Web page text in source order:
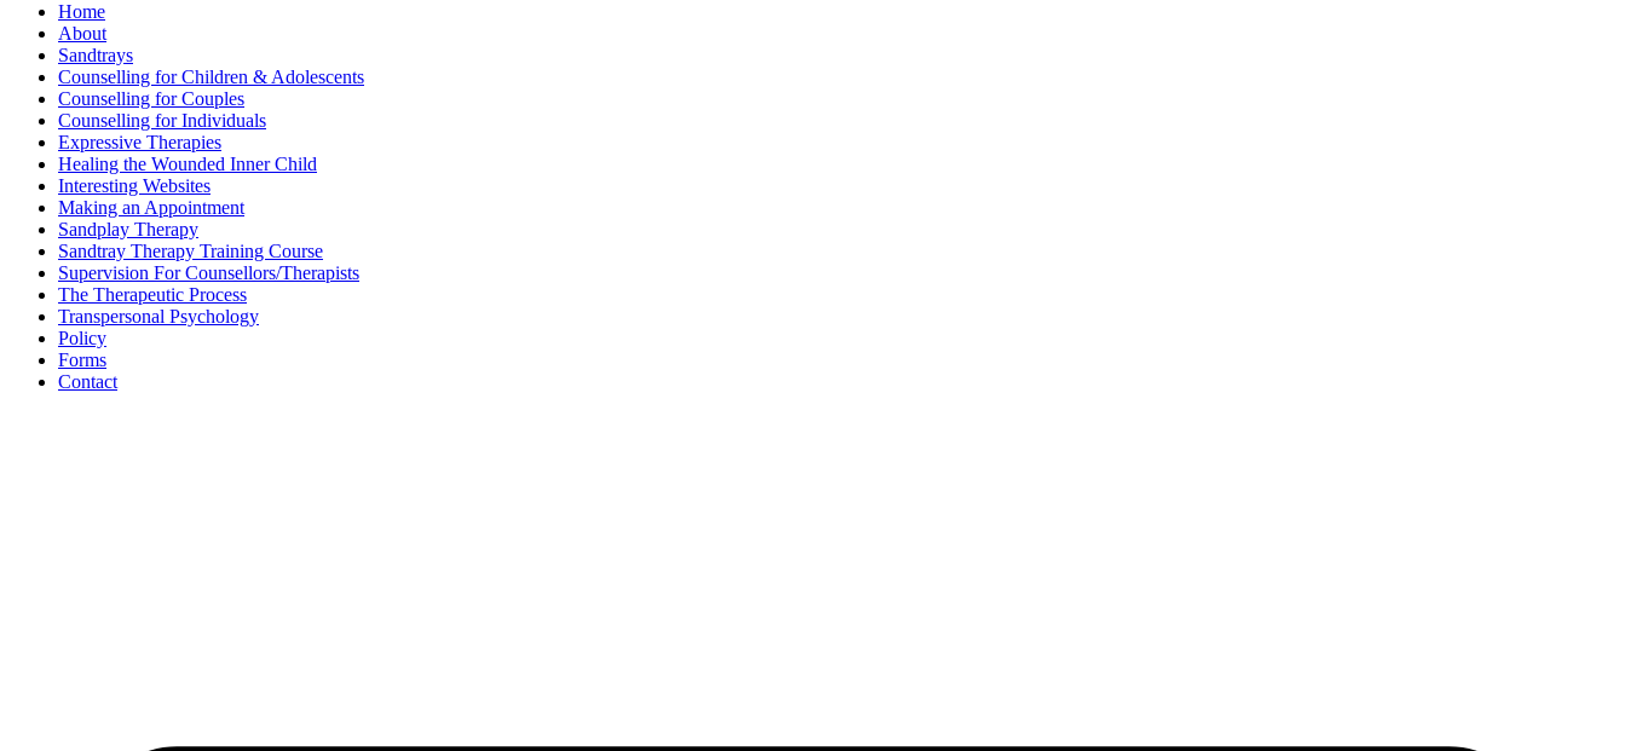
Home
About
Sandtrays
Counselling for Children & Adolescents
Counselling for Couples
Counselling for Individuals
Expressive Therapies
Healing the Wounded Inner Child
Interesting Websites
Making an Appointment
Sandplay Therapy
Sandtray Therapy Training Course
Supervision For Counsellors/Therapists
The Therapeutic Process
Transpersonal Psychology
Policy
Forms
Contact